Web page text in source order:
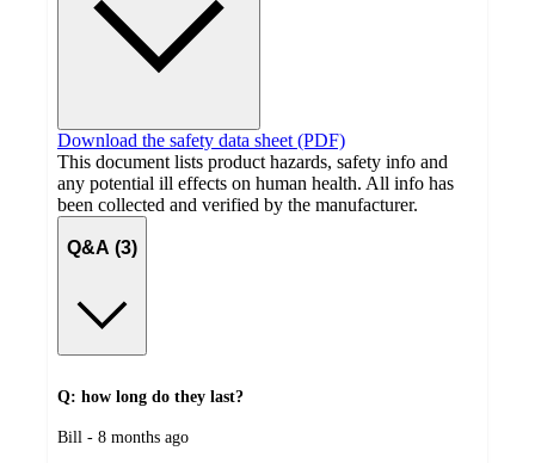
Download the safety data sheet (PDF)
This document lists product hazards, safety info and
any potential ill effects on human health. All info has
been collected and verified by the manufacturer.
Q&A (3)
Q: how long do they last?
submitted
Bill - 8 months ago